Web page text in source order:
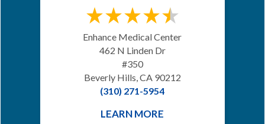
Enhance Medical Center
462 N Linden Dr
#350
Beverly Hills, CA 90212
(310) 271-5954
LEARN MORE